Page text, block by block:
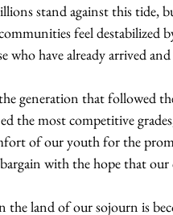
stand against this tide,
feel destabilized
who have already arrived
the generation that followed
the most competitive
of our youth for the
with the hope that
the land of our sojourn is